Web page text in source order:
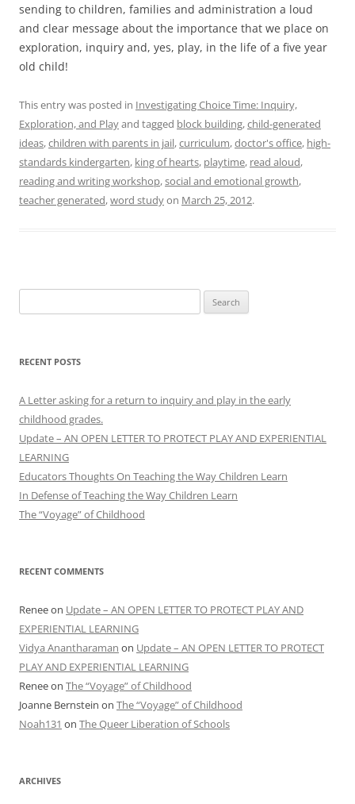
sending to children, families and administration a loud
and clear message about the importance that we place on
exploration, inquiry and, yes, play, in the life of a five year
old child!
This entry was posted in Investigating Choice Time: Inquiry,
Exploration, and Playand tagged block building,child-generated
ideas,children with parents in jail,curriculum,doctor's office, high-
standards kindergarten, king of hearts, playtime, read aloud,
reading and writing workshop,social and emotional growth,
teacher generated,word studyon March 25, 2012.
for:
RECENT POSTS
A Letter asking for a return to inquiry and play in the early
childhood grades.
Update – AN OPEN LETTER TO PROTECT PLAY AND EXPERIENTIAL
LEARNING
Educators Thoughts On Teaching the Way Children Learn
In Defense of Teaching the Way Children Learn
The “Voyage” of Childhood
RECENT COMMENTS
Reneeon Update – AN OPEN LETTER TO PROTECT PLAY AND
EXPERIENTIAL LEARNING
Vidya Anantharaman on Update – AN OPEN LETTER TO PROTECT
PLAY AND EXPERIENTIAL LEARNING
Reneeon The “Voyage” of Childhood
Joanne Bernstein on The “Voyage” of Childhood
Noah131 on The Queer Liberation of Schools
ARCHIVES